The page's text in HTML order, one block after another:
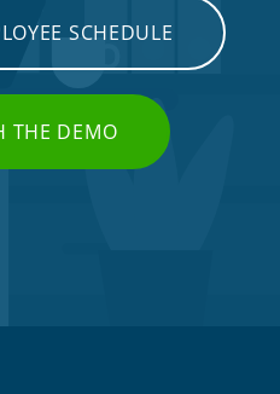
SCHEDULE
THE DEMO